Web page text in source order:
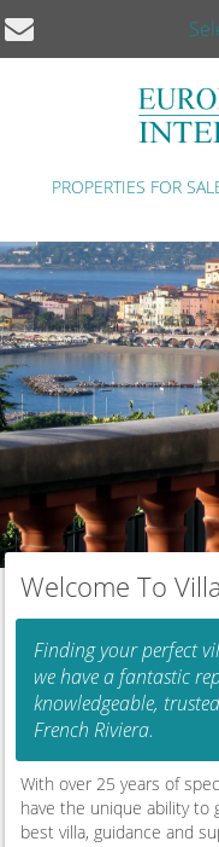
PROPERTIES FOR
Welcome To
Finding your perfect
we have a fantastic
knowledgeable,
French Riviera.
With over 25 years of
have the unique ability to
best villa, guidance and